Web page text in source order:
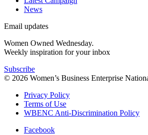
News
Email updates
Women Owned Wednesday.
Weekly inspiration for your inbox
Subscribe
© 2026 Women’s Business Enterprise
Privacy Policy
Terms of Use
WBENC Anti-Discrimination Policy
Facebook